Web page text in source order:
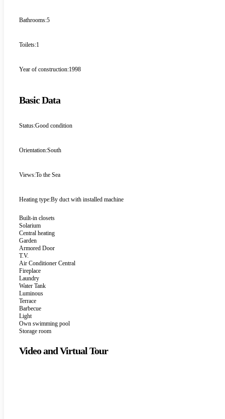
Bathrooms:5
Toilets:1
Year of construction:1998
Basic Data
Status:Good condition
Orientation:South
Views:To the Sea
Heating type:By duct with installed machine
Built-in closets
Solarium
Central heating
Garden
Armored Door
T.V.
Air Conditioner Central
Fireplace
Laundry
Water Tank
Luminous
Terrace
Barbecue
Light
Own swimming pool
Storage room
Video and Virtual Tour